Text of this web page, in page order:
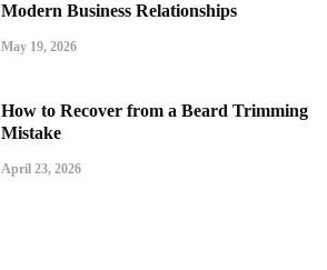
Modern Business Relationships
May 19, 2026
How to Recover from a Beard Trimming
Mistake
April 23, 2026